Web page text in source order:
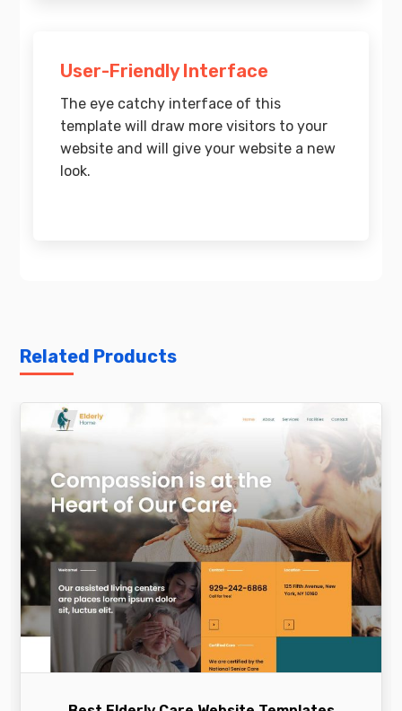
User-Friendly Interface
The eye catchy interface of this
template will draw more visitors to your
website and will give your website a new
look.
Related Products